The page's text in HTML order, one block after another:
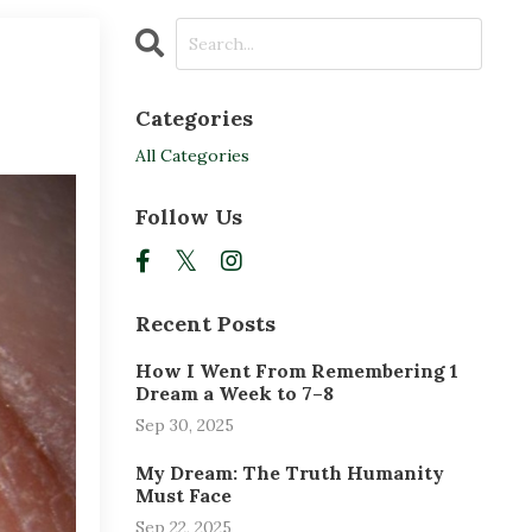
Categories
All Categories
Follow Us
Recent Posts
How I Went From Remembering 1
Dream a Week to 7–8
Sep 30, 2025
My Dream: The Truth Humanity
Must Face
Sep 22, 2025